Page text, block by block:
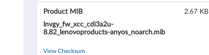
Product MIB
lnvgy_fw_xcc_cdi3a2u-
8.82_lenovoproducts-anyos_noarch.mib
2.67 KB
View Checksum